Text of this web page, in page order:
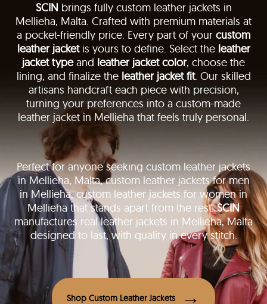
SCIN brings fully custom leather jackets in
Mellieha, Malta. Crafted with premium materials at
a pocket-friendly price. Every part of your custom
leather jacketis yours to define. Select the leather
jacket typeand leather jacket color, choose the
lining, and finalize the leather jacket fit. Our skilled
artisans handcraft each piece with precision,
turning your preferences into a custom-made
leather jacket in Mellieha that feels truly personal.
Perfect for anyone seeking custom leather jackets
in Mellieha, Malta, custom leather jackets for men
in Mellieha, custom leather jackets for women in
Mellieha that stands apart from the rest.SCIN
manufactures real leather jackets in Mellieha, Malta
designed to last, with quality in every stitch.
Shop Custom Leather Jackets